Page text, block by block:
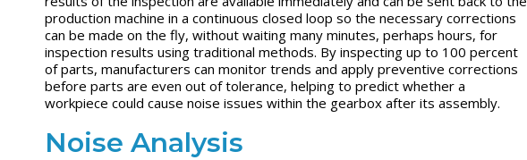
production machine in a continuous closed loop so the necessary corrections
can be made on the fly, without waiting many minutes, perhaps hours, for
inspection results using traditional methods. By inspecting up to 100 percent
of parts, manufacturers can monitor trends and apply preventive corrections
before parts are even out of tolerance, helping to predict whether a
workpiece could cause noise issues within the gearbox after its assembly.
Noise Analysis